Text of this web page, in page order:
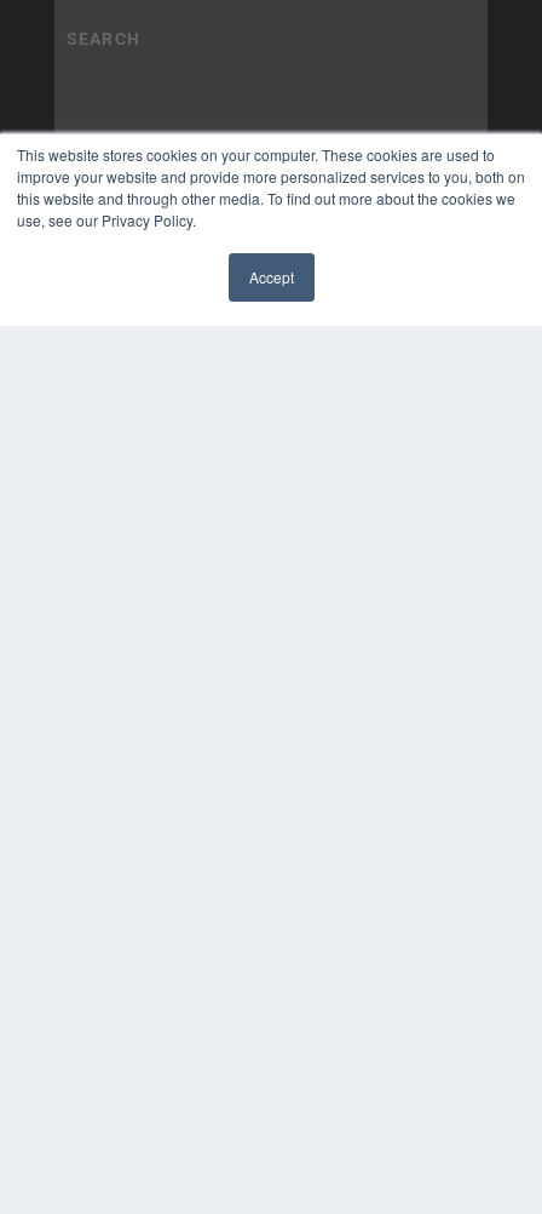
This website stores cookies on your computer. These cookies are used to
improve your website and provide more personalized services to you, both on
this website and through other media. To find out more about the cookies we
use, see our Privacy Policy.
Accept